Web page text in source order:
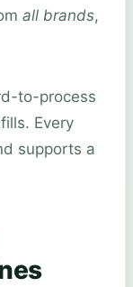
all brands,
to-process
Every
supports a